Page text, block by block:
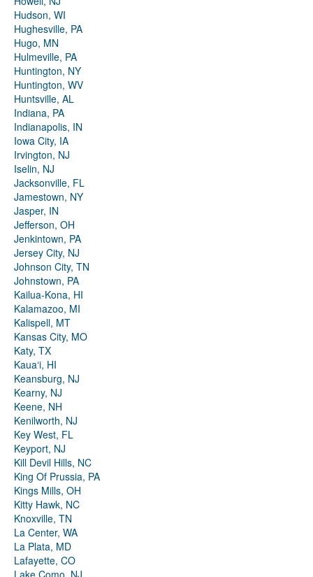
Hudson, WI
Hughesville, PA
Hugo, MN
Hulmeville, PA
Huntington, NY
Huntington, WV
Huntsville, AL
Indiana, PA
Indianapolis, IN
Iowa City, IA
Irvington, NJ
Iselin, NJ
Jacksonville, FL
Jamestown, NY
Jasper, IN
Jefferson, OH
Jenkintown, PA
Jersey City, NJ
Johnson City, TN
Johnstown, PA
Kailua-Kona, HI
Kalamazoo, MI
Kalispell, MT
Kansas City, MO
Katy, TX
Kauaʻi, HI
Keansburg, NJ
Kearny, NJ
Keene, NH
Kenilworth, NJ
Key West, FL
Keyport, NJ
Kill Devil Hills, NC
King Of Prussia, PA
Kings Mills, OH
Kitty Hawk, NC
Knoxville, TN
La Center, WA
La Plata, MD
Lafayette, CO